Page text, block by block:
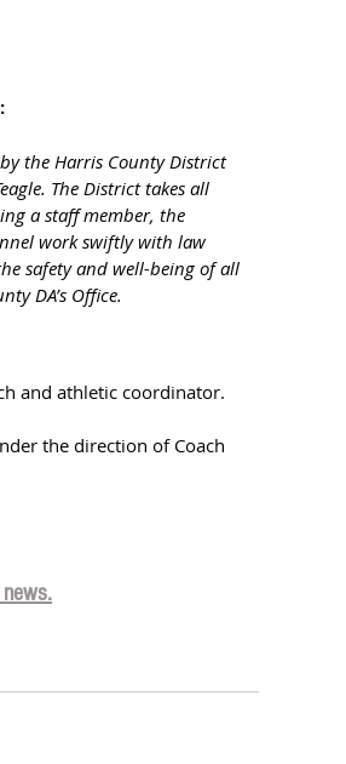
the Harris County District
The District takes all
a staff member, the
work swiftly with law
safety and well-being of all
DA’s Office.
and athletic coordinator.
the direction of Coach